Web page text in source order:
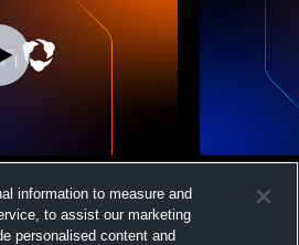
Volleyball
Shore
information to measure and
to assist our marketing
personalised content and